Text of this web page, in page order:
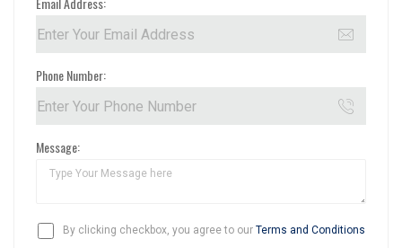
Phone Number:
Message:
By clicking checkbox, you agree to our Terms and Conditions